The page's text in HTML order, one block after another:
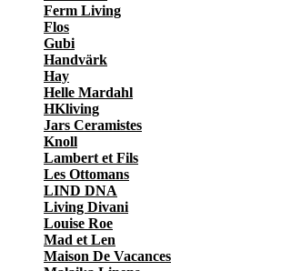
Ferm Living
Flos
Gubi
Handvärk
Hay
Helle Mardahl
HKliving
Jars Ceramistes
Knoll
Lambert et Fils
Les Ottomans
LIND DNA
Living Divani
Louise Roe
Mad et Len
Maison De Vacances